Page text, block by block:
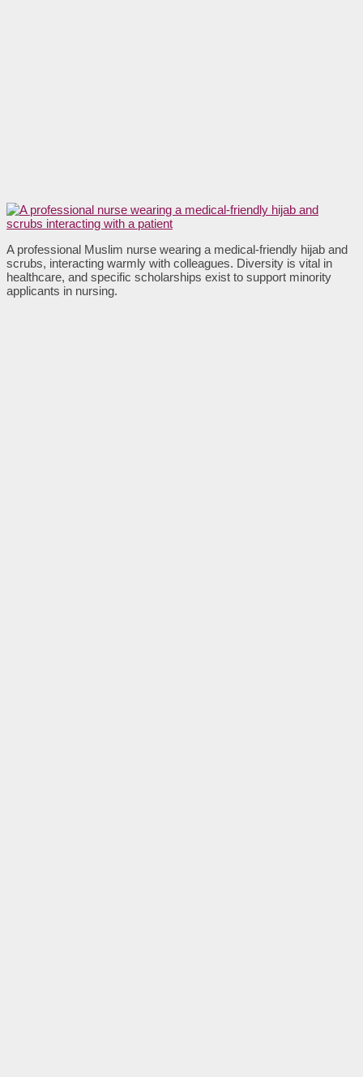
A professional Muslim nurse wearing a medical-friendly hijab and
scrubs, interacting warmly with colleagues. Diversity is vital in
healthcare, and specific scholarships exist to support minority
applicants in nursing.